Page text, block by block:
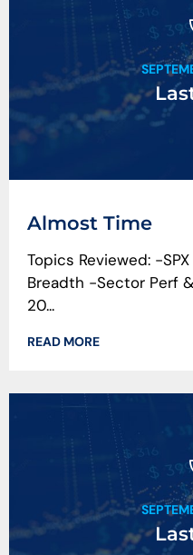
Almost Time
Topics Reviewed: -
Breadth -Sector Perf
20...
READ MORE